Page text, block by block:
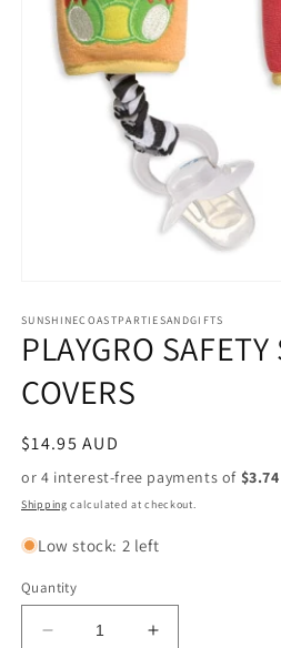
1
in
modal
SUNSHINECOASTPARTIESANDGIFTS
PLAYGRO SAFETY
COVERS
Regular
price
$14.95 AUD
Shipping calculated at checkout.
Low stock: 2 left
Quantity
Decrease
Increase